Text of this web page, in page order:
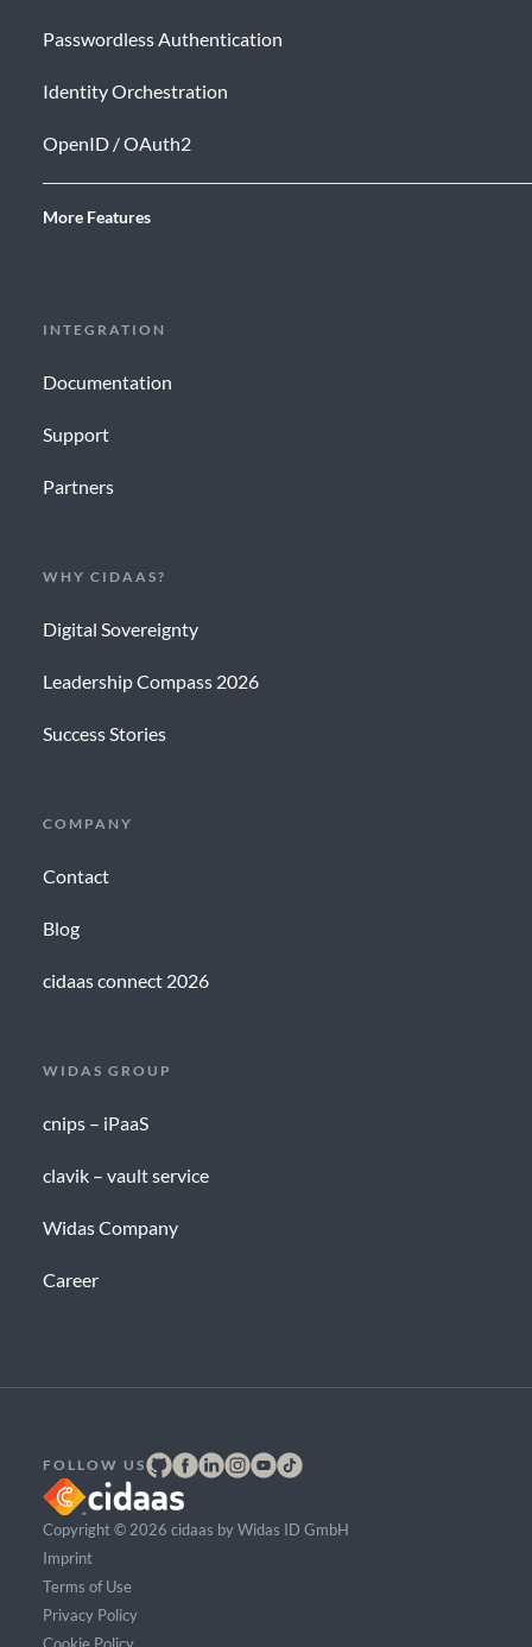
Passwordless Authentication
Identity Orchestration
OpenID / OAuth2
More Features
INTEGRATION
Documentation
Support
Partners
WHY CIDAAS?
Digital Sovereignty
Leadership Compass 2026
Success Stories
COMPANY
Contact
Blog
cidaas connect 2026
WIDAS GROUP
cnips – iPaaS
clavik – vault service
Widas Company
Career
FOLLOW US
Copyright © 2026 cidaas by Widas ID GmbH
Imprint
Terms of Use
Privacy Policy